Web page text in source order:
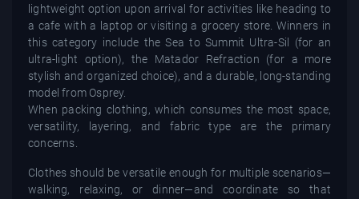
lightweight option upon arrival for activities like heading to
a cafe with a laptop or visiting a grocery store. Winners in
this category include the Sea to Summit Ultra-Sil (for an
ultra-light option), the Matador Refraction (for a more
stylish and organized choice), and a durable, long-standing
model from Osprey.
When packing clothing, which consumes the most space,
versatility, layering, and fabric type are the primary
concerns.
Clothes should be versatile enough for multiple scenarios—
walking, relaxing, or dinner—and coordinate so that